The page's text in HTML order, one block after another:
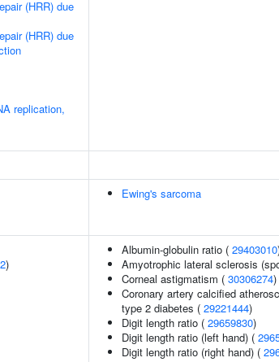
(HRR) due
(HRR) due
replication,
Ewing's sarcoma
)
Albumin-globulin ratio ( 29403010
Amyotrophic lateral sclerosis
Corneal astigmatism ( 30306274)
Coronary artery calcified
type 2 diabetes ( 29221444)
Digit length ratio ( 29659830)
Digit length ratio (left hand) (
Digit length ratio (right hand) (